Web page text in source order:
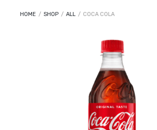
HOME / SHOP / ALL / COCA COLA